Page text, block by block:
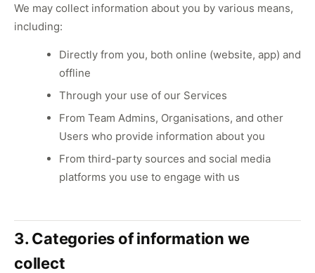
We may collect information about you by various means,
including:
Directly from you, both online (website, app) and
offline
Through your use of our Services
From Team Admins, Organisations, and other
Users who provide information about you
From third-party sources and social media
platforms you use to engage with us
3. Categories of information we
collect